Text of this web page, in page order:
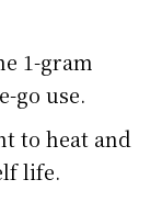
1-gram
go use.
to heat and
life.